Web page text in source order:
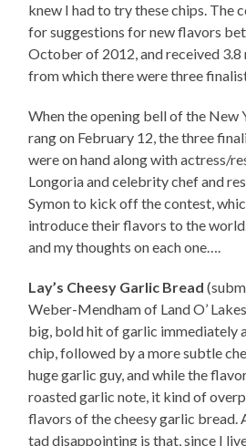
knew I had to try these chips. The
for suggestions for new flavors
October of 2012, and received 3.8
from which there were three
When the opening bell of the New
rang on February 12, the three
were on hand along with actress/
Longoria and celebrity chef and
Symon to kick off the contest,
introduce their flavors to the
and my thoughts on each one….
Lay’s Cheesy Garlic Bread
Weber-Mendham of Land O’
big, bold hit of garlic immediately
chip, followed by a more subtle
huge garlic guy, and while the
roasted garlic note, it kind of
flavors of the cheesy garlic bread.
tad disappointing is that, since I